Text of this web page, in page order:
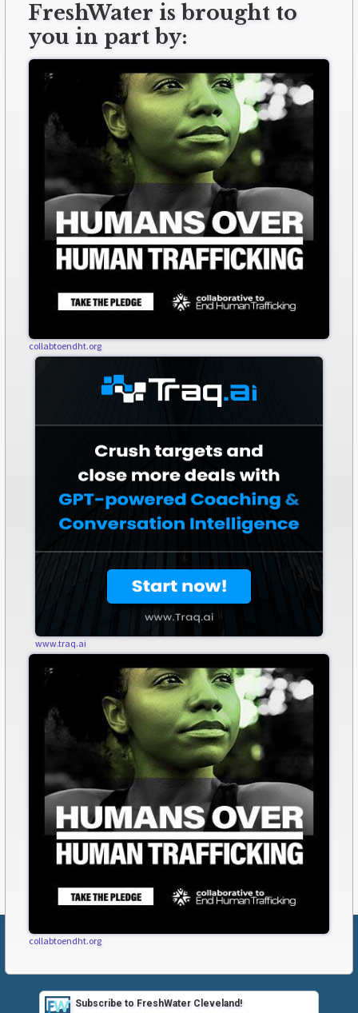
FreshWater is brought to
you in part by:
collabtoendht.org
www.traq.ai
collabtoendht.org
Subscribe to FreshWater Cleveland!